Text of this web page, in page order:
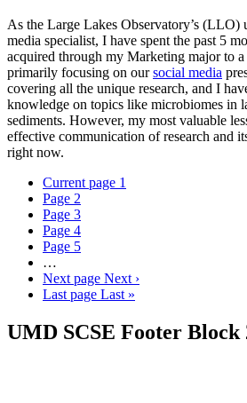
As the Large Lakes Observatory’s (LLO)
media specialist, I have spent the past 5
acquired through my Marketing major to
primarily focusing on oursocial media
covering all the unique research, and I
knowledge on topics like microbiomes in
sediments. However, my most valuable
effective communication of research and
right now.
Current page 1
Page 2
Page 3
Page 4
Page 5
…
Next page Next ›
Last page Last »
UMD SCSE Footer Block